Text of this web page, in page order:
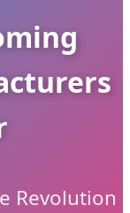
Revolution